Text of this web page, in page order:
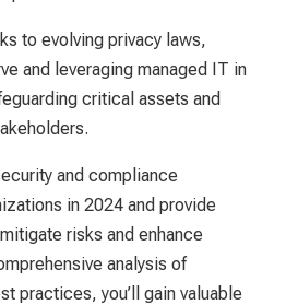
to evolving privacy laws,
and leveraging managed IT in
critical assets and
and compliance
in 2024 and provide
risks and enhance
analysis of
practices, you’ll gain valuable